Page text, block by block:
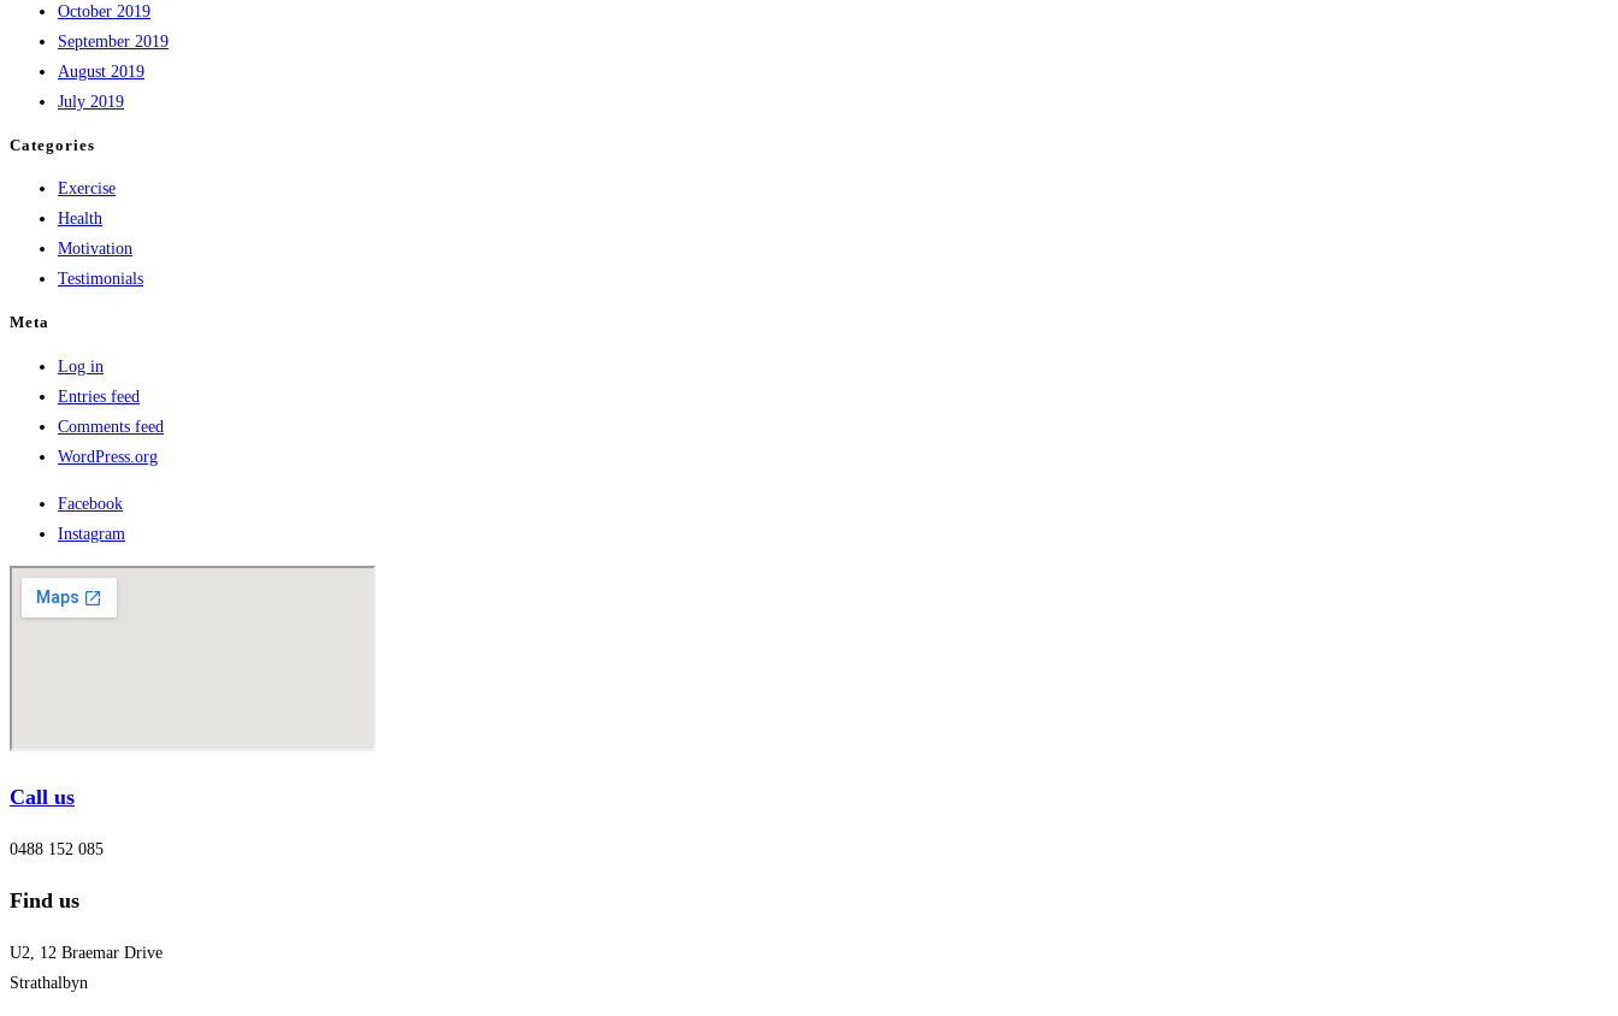
October 2019
September 2019
August 2019
July 2019
Categories
Exercise
Health
Motivation
Testimonials
Meta
Log in
Entries feed
Comments feed
WordPress.org
Facebook
Instagram
Call us
0488 152 085
Find us
U2, 12 Braemar Drive
Strathalbyn